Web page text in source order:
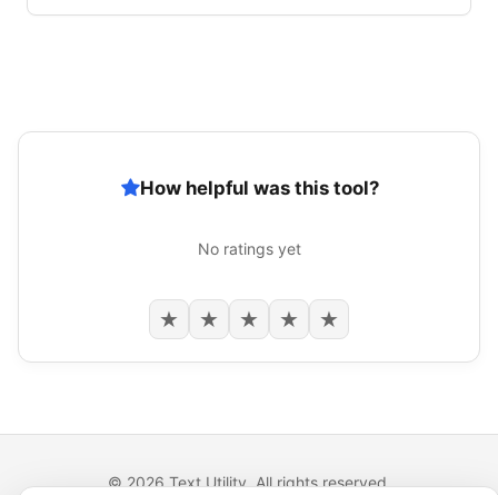
How helpful was this tool?
No ratings yet
★ ★ ★ ★ ★
© 2026 Text Utility. All rights reserved.